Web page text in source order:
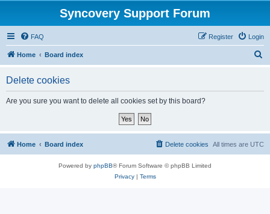
Syncovery Support Forum
FAQ Login
Register
Home Board index
Delete cookies
Are you sure you want to delete all cookies set by this board?
Home Board index All times are UTC
Delete cookies
Powered by phpBB® Forum Software © phpBB Limited
Privacy| Terms